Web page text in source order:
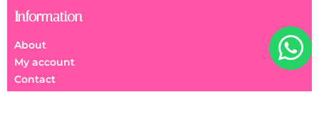
Information
About
My account
Contact